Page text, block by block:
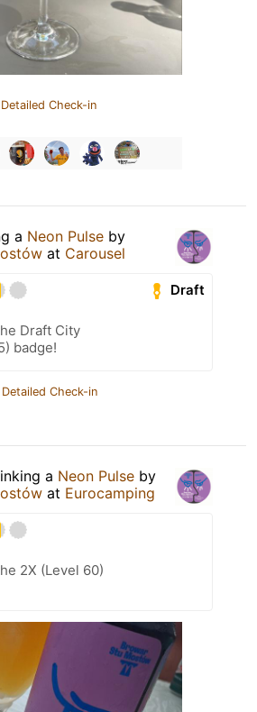
Check-in
a Neon Pulse by
at Carousel
Draft
Draft City
badge!
Check-in
a Neon Pulse by
at Eurocamping
2X (Level 60)